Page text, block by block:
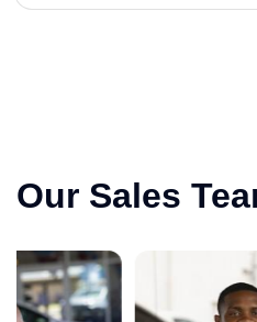
Our Sales